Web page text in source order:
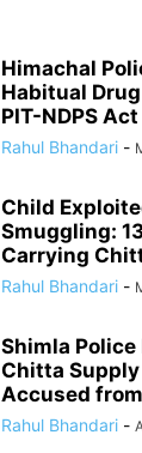
Himachal
Habitual
PIT-NDPS Act
Rahul Bhandari -
Child
Smuggling:
Carrying
Rahul Bhandari -
Shimla
Chitta
Accused
Rahul Bhandari -